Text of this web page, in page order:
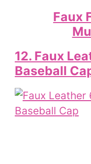
Faux
12. Faux
Baseball